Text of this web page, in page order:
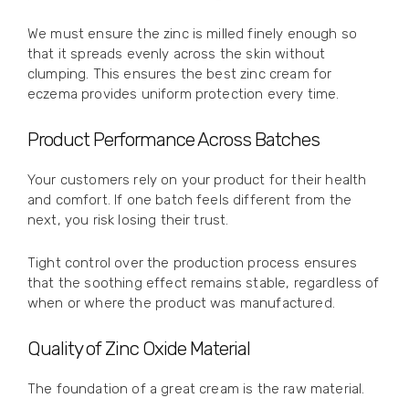
We must ensure the zinc is milled finely enough so
that it spreads evenly across the skin without
clumping. This ensures the best zinc cream for
eczema provides uniform protection every time.
Product Performance Across Batches
Your customers rely on your product for their health
and comfort. If one batch feels different from the
next, you risk losing their trust.
Tight control over the production process ensures
that the soothing effect remains stable, regardless of
when or where the product was manufactured.
Quality of Zinc Oxide Material
The foundation of a great cream is the raw material.